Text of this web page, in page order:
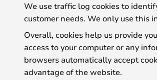
We use traffic log cookies to
customer needs. We only use this
Overall, cookies help us provide
access to your computer or any
browsers automatically accept
advantage of the website.